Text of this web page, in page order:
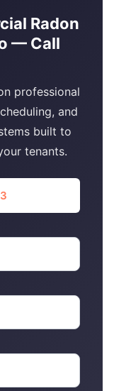
Radon
— Call
professional
and
built to
tenants.